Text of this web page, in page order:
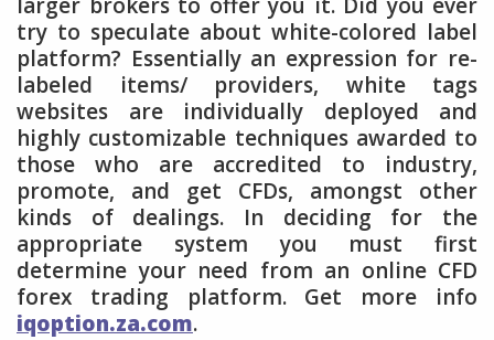
larger brokers to offer you it. Did you ever
try to speculate about white-colored label
platform? Essentially an expression for re-
labeled items/ providers, white tags
websites are individually deployed and
highly customizable techniques awarded to
those who are accredited to industry,
promote, and get CFDs, amongst other
kinds of dealings. In deciding for the
appropriate system you must first
determine your need from an online CFD
forex trading platform. Get more info
iqoption.za.com.